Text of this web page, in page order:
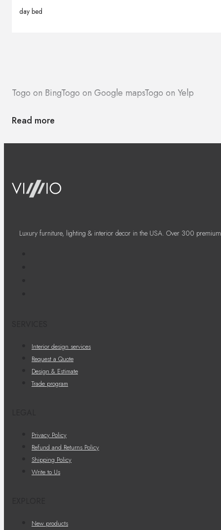
day bed
Togo on BingTogo on Google mapsTogo on Yelp
Read more
Luxury furniture, lighting & interior decor in the USA. Over 300
Interior design services
Request a Quote
Design & Estimate
Trade program
Privacy Policy
Refund and Returns Policy
Shipping Policy
Write to Us
New products